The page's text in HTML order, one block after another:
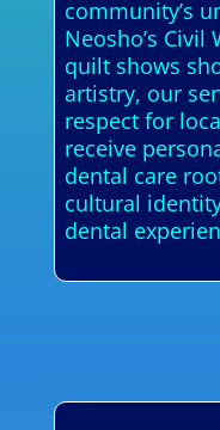
community’s
Neosho’s
quilt shows
artistry, our
respect for
receive
dental care
cultural
dental